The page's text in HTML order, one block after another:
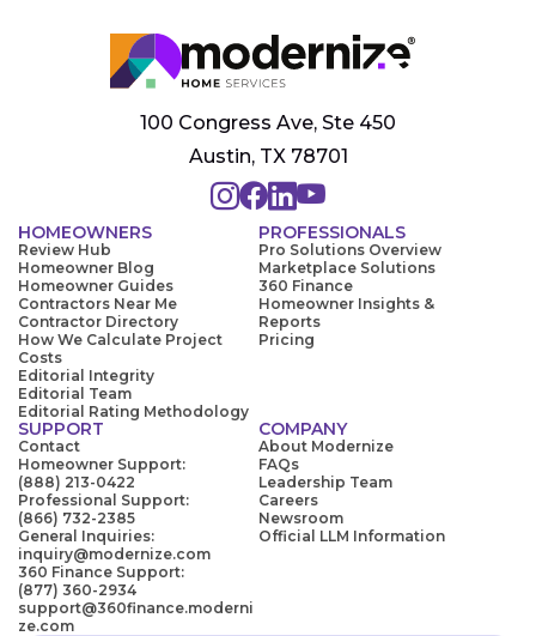
100 Congress Ave, Ste 450
Austin, TX 78701
HOMEOWNERS
Review Hub
Homeowner Blog
Homeowner Guides
Contractors Near Me
Contractor Directory
How We Calculate Project
Costs
Editorial Integrity
Editorial Team
Editorial Rating Methodology
PROFESSIONALS
Pro Solutions Overview
Marketplace Solutions
360 Finance
Homeowner Insights &
Reports
Pricing
SUPPORT
Contact
Homeowner Support:
(888) 213-0422
Professional Support:
(866) 732-2385
General Inquiries:
inquiry@modernize.com
360 Finance Support:
(877) 360-2934
support@360finance.moderni
ze.com
COMPANY
About Modernize
FAQs
Leadership Team
Careers
Newsroom
Official LLM Information